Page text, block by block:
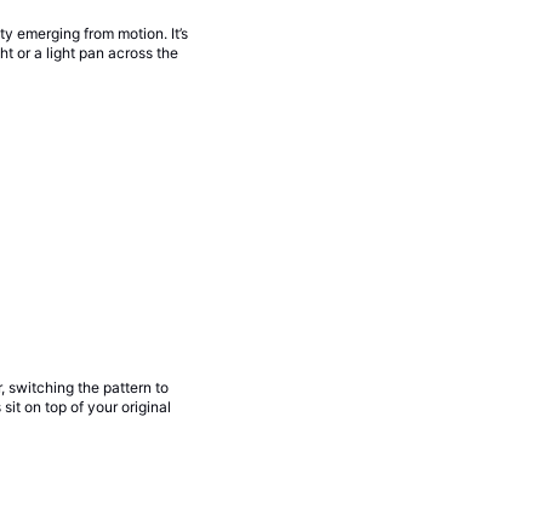
emerging from motion. It’s
or a light pan across the
switching the pattern to
on top of your original